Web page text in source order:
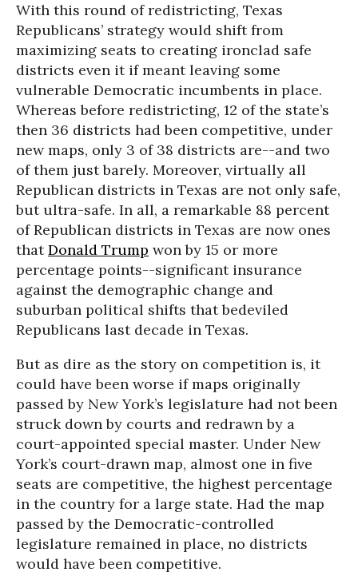
With this round of redistricting, Texas
Republicans’ strategy would shift from
maximizing seats to creating ironclad safe
districts even it if meant leaving some
vulnerable Democratic incumbents in place.
Whereas before redistricting, 12 of the state’s
then 36 districts had been competitive, under
new maps, only 3 of 38 districts are--and two
of them just barely. Moreover, virtually all
Republican districts in Texas are not only safe,
but ultra-safe. In all, a remarkable 88 percent
of Republican districts in Texas are now ones
thatDonald Trump won by 15 or more
percentage points--significant insurance
against the demographic change and
suburban political shifts that bedeviled
Republicans last decade in Texas.
But as dire as the story on competition is, it
could have been worse if maps originally
passed by New York’s legislature had not been
struck down by courts and redrawn by a
court-appointed special master. Under New
York’s court-drawn map, almost one in five
seats are competitive, the highest percentage
in the country for a large state. Had the map
passed by the Democratic-controlled
legislature remained in place, no districts
would have been competitive.